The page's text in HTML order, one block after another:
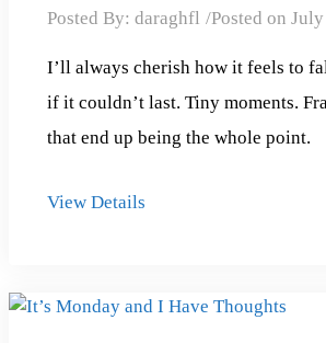
Posted By: daraghfl Posted on July
I’ll always cherish how it feels to
if it couldn’t last. Tiny moments.
that end up being the whole point.
View Details